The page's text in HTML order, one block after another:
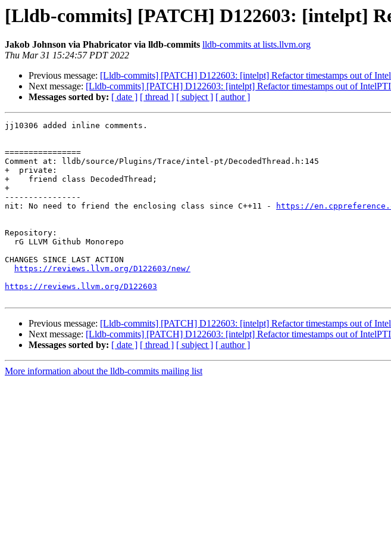
[Lldb-commits] [PATCH] D122603: [intelpt]
Jakob Johnson via Phabricator via lldb-commits lldb-commits at lists.llvm.org
Thu Mar 31 15:24:57 PDT 2022
Previous message: [Lldb-commits] [PATCH] D122603: [intelpt] Refactor timestamps out of
Next message: [Lldb-commits] [PATCH] D122603: [intelpt] Refactor timestamps out of
Messages sorted by: [ date ] [ thread ] [ subject ] [ author ]
jj10306 added inline comments.
================
Comment at: lldb/source/Plugins/Trace/intel-pt/DecodedThread.h:145
+  private:
+    friend class DecodedThread;
+
----------------
nit: No need to friend the enclosing class since C++11 -
https://
Repository:
CHANGES SINCE LAST ACTION
https://reviews.llvm.org/D122603/new/
https://reviews.llvm.org/D122603
Previous message: [Lldb-commits] [PATCH] D122603: [intelpt] Refactor timestamps out of
Next message: [Lldb-commits] [PATCH] D122603: [intelpt] Refactor timestamps out of
Messages sorted by: [ date ] [ thread ] [ subject ] [ author ]
More information about the lldb-commits mailing list